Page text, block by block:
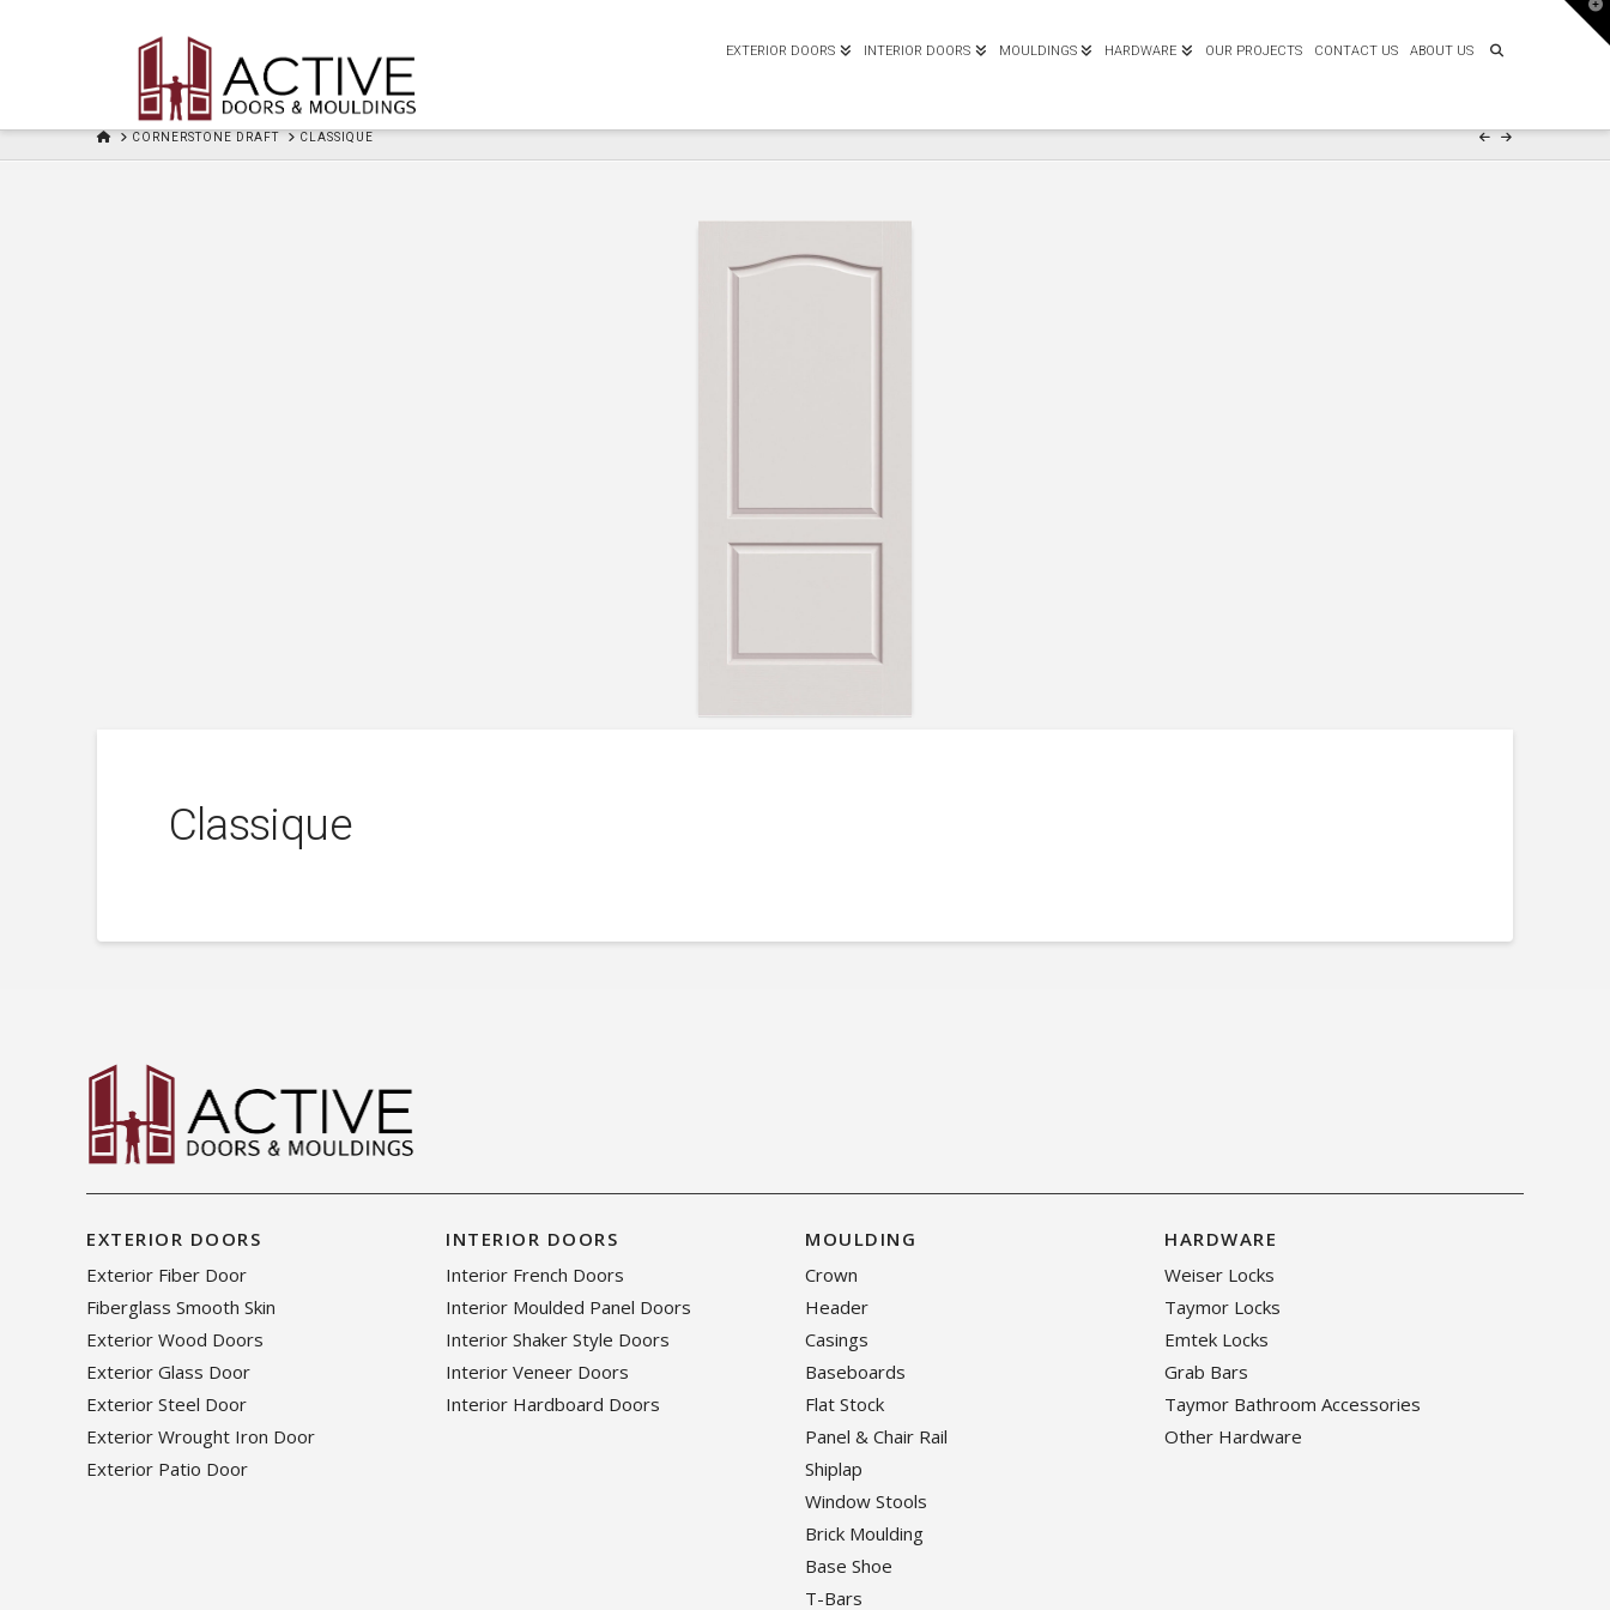
EXTERIOR DOORS INTERIOR DOORS MOULDINGS HARDWARE OUR PROJECTS CONTACT US ABOUT US
HOMECORNERSTONE DRAFT CLASSIQUE
Classique
EXTERIOR DOORS
Exterior Fiber Door
Fiberglass Smooth Skin
Exterior Wood Doors
Exterior Glass Door
Exterior Steel Door
Exterior Wrought Iron Door
Exterior Patio Door
INTERIOR DOORS
Interior French Doors
Interior Moulded Panel Doors
Interior Shaker Style Doors
Interior Veneer Doors
Interior Hardboard Doors
MOULDING
Crown
Header
Casings
Baseboards
Flat Stock
Panel & Chair Rail
Shiplap
Window Stools
Brick Moulding
Base Shoe
T-Bars
HARDWARE
Weiser Locks
Taymor Locks
Emtek Locks
Grab Bars
Taymor Bathroom Accessories
Other Hardware